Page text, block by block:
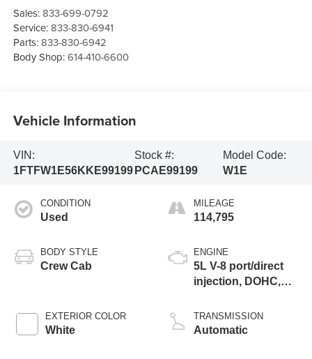
Sales:833-699-0792
Service:833-830-6941
Parts:833-830-6942
Body Shop:614-410-6600
Vehicle Information
VIN:
1FTFW1E56KKE99199
Stock #:
PCAE99199
Model Code:
W1E
CONDITION
Used
BODY STYLE
Crew Cab
EXTERIOR COLOR
White
MILEAGE
114,795
ENGINE
5L V-8 port/direct
injection, DOHC,
control, regular
unleaded, engine
TRANSMISSION
Automatic